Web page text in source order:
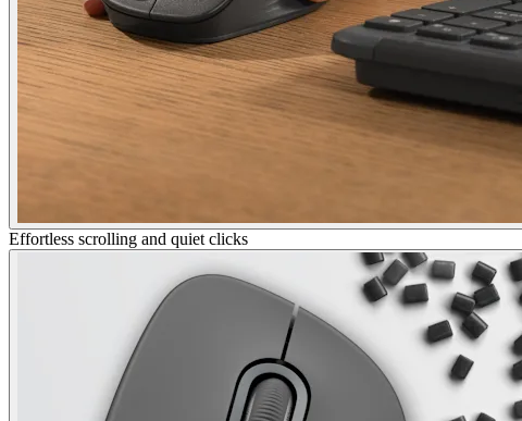
Effortless scrolling and quiet clicks